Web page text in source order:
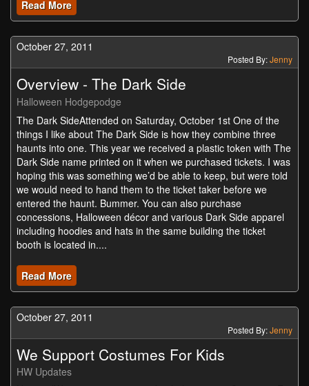
Read More
October 27, 2011
Posted By:Jenny
Overview - The Dark Side
Halloween Hodgepodge
The Dark SideAttended on Saturday, October 1st One of the
things I like about The Dark Side is how they combine three
haunts into one. This year we received a plastic token with The
Dark Side name printed on it when we purchased tickets. I was
hoping this was something we’d be able to keep, but were told
we would need to hand them to the ticket taker before we
entered the haunt. Bummer. You can also purchase
concessions, Halloween décor and various Dark Side apparel
including hoodies and hats in the same building the ticket
booth is located in....
Read More
October 27, 2011
Posted By:Jenny
We Support Costumes For Kids
HW Updates